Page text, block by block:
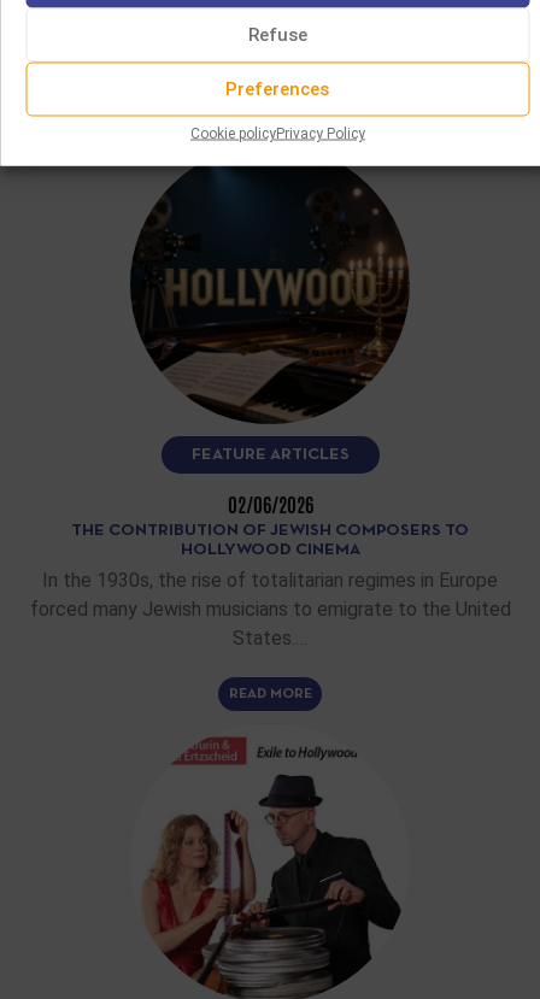
Refuse
Preferences
Cookie policyPrivacy Policy
accordionist Gianluca Casadei, features more than fifteen
Yiddish and klezmer melodies recorded…
READ MORE
FEATURE ARTICLES
02/06/2026
THE CONTRIBUTION OF JEWISH COMPOSERS TO
HOLLYWOOD CINEMA
In the 1930s, the rise of totalitarian regimes in Europe
forced many Jewish musicians to emigrate to the United
States.…
READ MORE